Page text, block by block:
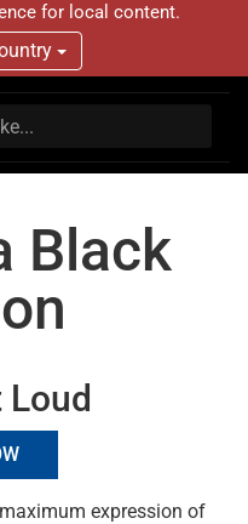
for local content.
Black
Loud
expression of